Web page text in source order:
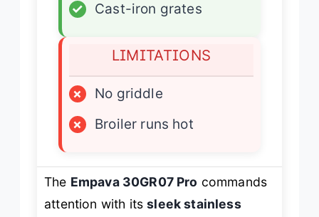
✓ Cast-iron grates
LIMITATIONS
×
No griddle
×
Broiler runs hot
The Empava 30GR07 Pro commands
attention with itssleek stainless